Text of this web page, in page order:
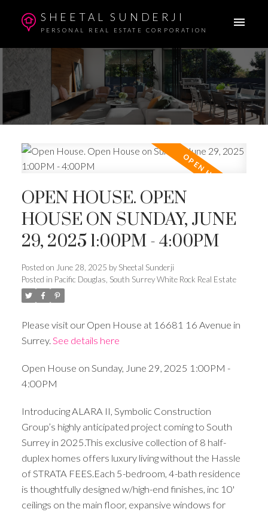
SHEETAL SUNDERJI
PERSONAL REAL ESTATE CORPORATION
OPEN HOUSE. OPEN
HOUSE ON SUNDAY, JUNE
29, 2025 1:00PM - 4:00PM
Posted on June 28, 2025 by Sheetal Sunderji
Posted in Pacific Douglas, South Surrey White Rock Real Estate
Please visit our Open House at 16681 16 Avenue in
Surrey. See details here
Open House on Sunday, June 29, 2025 1:00PM -
4:00PM
Introducing ALARA II, Symbolic Construction
Group’s highly anticipated project coming to South
Surrey in 2025.This exclusive collection of 8 half-
duplex homes offers luxury living without the Hassle
of STRATA FEES.Each 5-bedroom, 4-bath residence
is thoughtfully designed w/high-end finishes, inc 10'
ceilings on the main floor, expansive windows for